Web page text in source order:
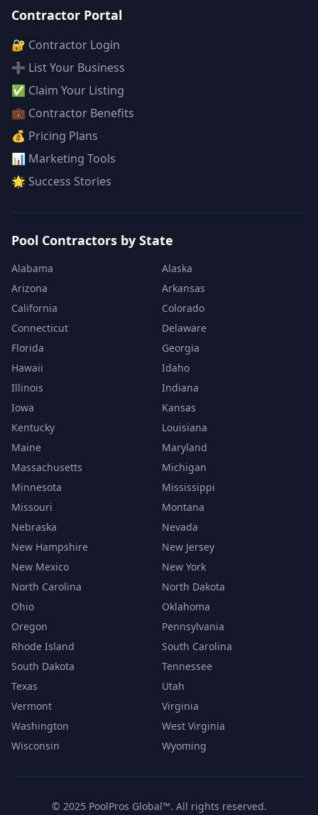
Contractor Portal
🔐 Contractor Login
➕ List Your Business
✅ Claim Your Listing
💼 Contractor Benefits
💰 Pricing Plans
📊 Marketing Tools
🌟 Success Stories
Pool Contractors by State
Alabama
Alaska
Arizona
Arkansas
California
Colorado
Connecticut
Delaware
Florida
Georgia
Hawaii
Idaho
Illinois
Indiana
Iowa
Kansas
Kentucky
Louisiana
Maine
Maryland
Massachusetts
Michigan
Minnesota
Mississippi
Missouri
Montana
Nebraska
Nevada
New Hampshire
New Jersey
New Mexico
New York
North Carolina
North Dakota
Ohio
Oklahoma
Oregon
Pennsylvania
Rhode Island
South Carolina
South Dakota
Tennessee
Texas
Utah
Vermont
Virginia
Washington
West Virginia
Wisconsin
Wyoming
© 2025 PoolPros Global™. All rights reserved.